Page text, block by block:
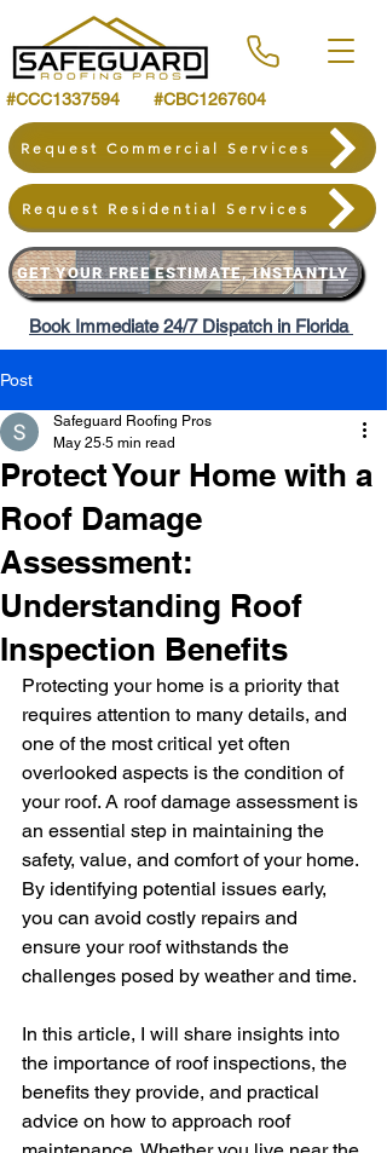
Book Immediate 24/7 Dispatch in Florida
Request Commercial Services
Request Residential Services
#CCC1337594 #CBC1267604
GET YOUR FREE ESTIMATE, INSTANTLY
Post
Protect Your Home with a
Roof Damage
Assessment:
Understanding Roof
Inspection Benefits
Safeguard Roofing Pros
May 25 5 min read
Protecting your home is a priority that
requires attention to many details, and
one of the most critical yet often
overlooked aspects is the condition of
your roof. A roof damage assessment is
an essential step in maintaining the
safety, value, and comfort of your home.
By identifying potential issues early,
you can avoid costly repairs and
ensure your roof withstands the
challenges posed by weather and time.
In this article, I will share insights into
the importance of roof inspections, the
benefits they provide, and practical
advice on how to approach roof